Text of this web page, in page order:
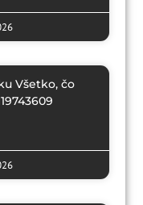
Všetko, čo